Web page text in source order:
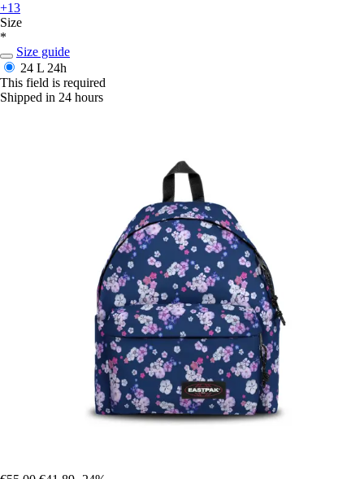
+13
Size
*
Size guide
24 L 24h
This field is required
Shipped in 24 hours